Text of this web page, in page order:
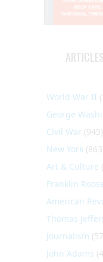
World War II
George
Civil War (945)
New York
Art & Culture
Franklin
American
Thomas
Journalism
John Adams